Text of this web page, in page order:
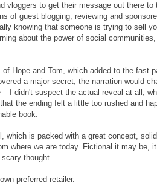
vloggers to get their message out there to
of guest blogging, reviewing and
knowing that someone is trying to sell
about the power of social
Hope and Tom, which added to the fast
a major secret, the narration would
I didn't suspect the actual reveal at all,
the ending felt a little too rushed and
book.
which is packed with a great concept,
where we are today. Fictional it may be,
thought.
preferred retailer.